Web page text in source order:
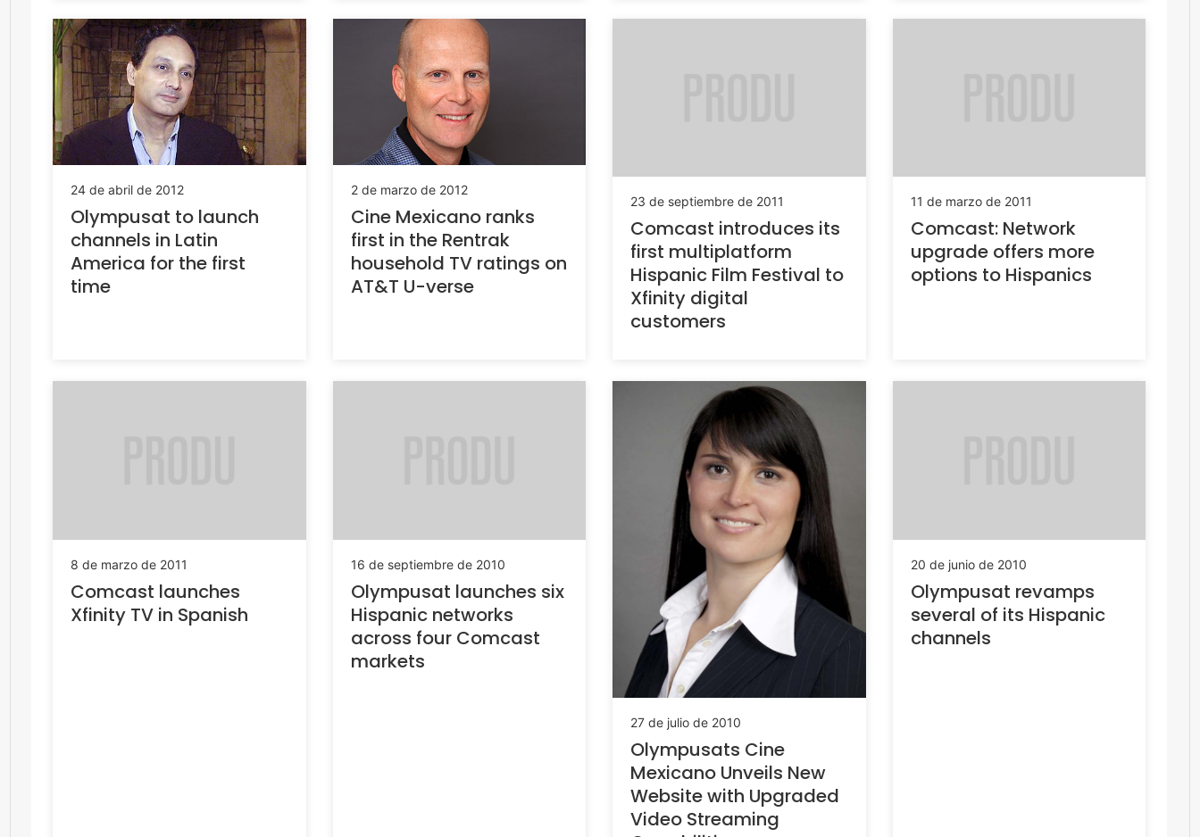
24 de abril de 2012
Olympusat to launch
channels in Latin
America for the first
time
2 de marzo de 2012
Cine Mexicano ranks
first in the Rentrak
household TV ratings on
AT&T U-verse
23 de septiembre de 2011
Comcast introduces its
first multiplatform
Hispanic Film Festival to
Xfinity digital
customers
11 de marzo de 2011
Comcast: Network
upgrade offers more
options to Hispanics
8 de marzo de 2011
Comcast launches
Xfinity TV in Spanish
16 de septiembre de 2010
Olympusat launches six
Hispanic networks
across four Comcast
markets
27 de julio de 2010
Olympusats Cine
Mexicano Unveils New
Website with Upgraded
Video Streaming
20 de junio de 2010
Olympusat revamps
several of its Hispanic
channels